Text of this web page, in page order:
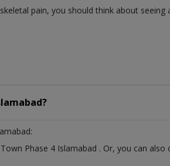
pain, you should think about seeing
Phase 4 Islamabad . Or, you can